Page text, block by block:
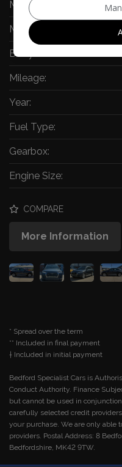
Make:
Model:
Body:
Mileage:
Year:
Fuel Type:
Gearbox:
Engine Size:
COMPARE
More Information
* Spread over the term
** Included in final payment
Bedford Specialist Cars is
Conduct Authority. Finance
but cannot be used in
carefully selected credit
your purchase. We are only able
providers. Postal Address: 8
Bedfordshire, MK42 9TW.